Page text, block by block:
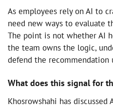
As employees rely on AI to
need new ways to evaluate
The point is not whether AI
the team owns the logic,
defend the recommendation
What does this signal for
Khosrowshahi has